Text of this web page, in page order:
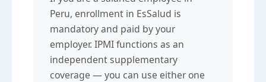
Peru, enrollment in EsSalud is
mandatory and paid by your
employer. IPMI functions as an
independent supplementary
coverage — you can use either one